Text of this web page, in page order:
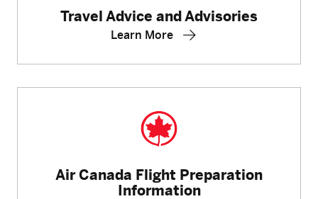
Travel Advice and Advisories
Learn More
Air Canada Flight Preparation
Information